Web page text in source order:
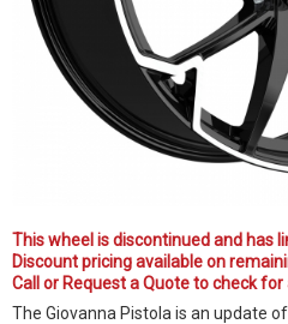
This wheel is discontinued and has
Discount pricing available on
Call or Request a Quote to check
The Giovanna Pistola is an update